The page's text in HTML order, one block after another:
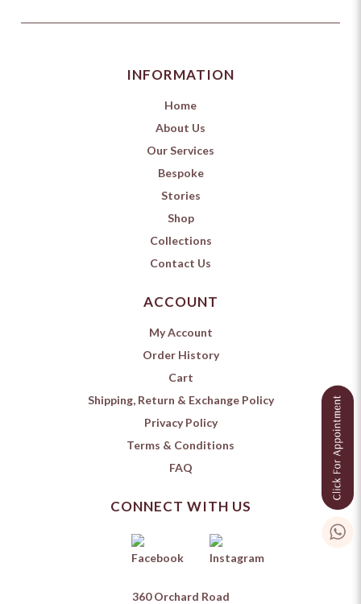
INFORMATION
Home
About Us
Our Services
Bespoke
Stories
Shop
Collections
Contact Us
ACCOUNT
My Account
Order History
Cart
Shipping, Return & Exchange Policy
Privacy Policy
Terms & Conditions
FAQ
CONNECT WITH US
360 Orchard Road